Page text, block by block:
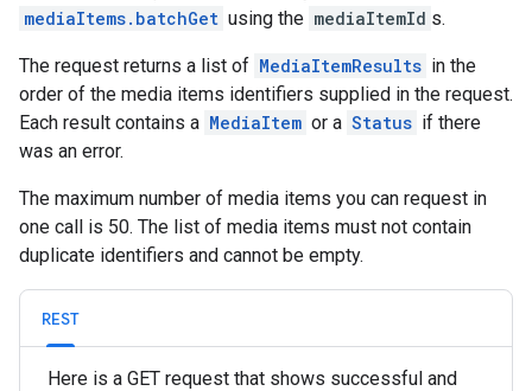
mediaItems.batchGet using the mediaItemId s.
The request returns a list of MediaItemResults in the
order of the media items identifiers supplied in the request.
Each result contains a MediaItem or a Status if there
was an error.
The maximum number of media items you can request in
one call is 50. The list of media items must not contain
duplicate identifiers and cannot be empty.
REST
Here is a GET request that shows successful and